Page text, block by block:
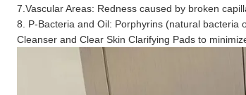
7.Vascular Areas: Redness caused by broken
8. P-Bacteria and Oil: Porphyrins (natural bacteria
Cleanser and Clear Skin Clarifying Pads to